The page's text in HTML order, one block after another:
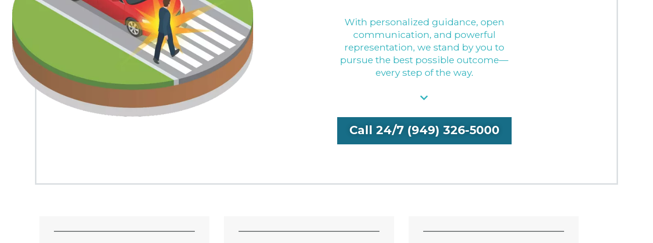
With personalized guidance, open
communication, and powerful
representation, we stand by you to
pursue the best possible outcome—
every step of the way.
Call 24/7 (949) 326-5000